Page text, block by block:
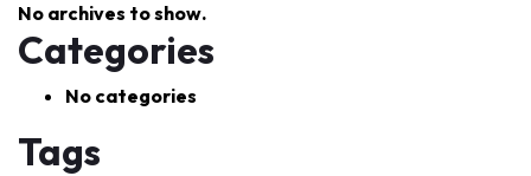
No archives to show.
Categories
No categories
Tags